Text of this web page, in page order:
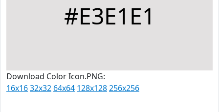
#E3E1E1
Download Color Icon.PNG:
16x1632x32 64x64 128x128256x256